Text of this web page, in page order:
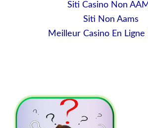
Siti Casino Non
Siti Non Aams
Meilleur Casino En Ligne